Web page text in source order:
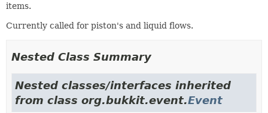
items.
Currently called for piston's and liquid flows.
Nested Class Summary
Nested classes/interfaces inherited
from class org.bukkit.event.Event